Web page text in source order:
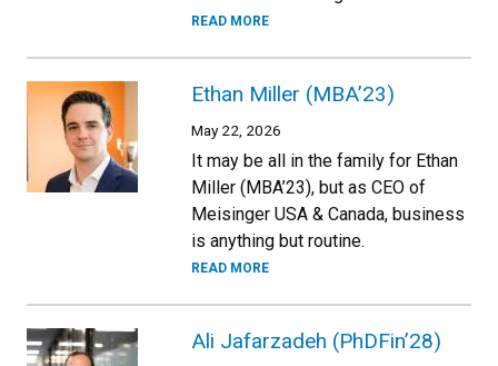
READ MORE
Ethan Miller (MBA’23)
May 22, 2026
It may be all in the family for Ethan
Miller (MBA’23), but as CEO of
Meisinger USA & Canada, business
is anything but routine.
READ MORE
Ali Jafarzadeh (PhDFin’28)